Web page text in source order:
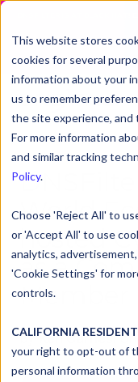
This website stores
cookies for several
information about your
us to remember
the site experience,
For more information
and similar tracking
Policy.
Choose 'Reject All' to
or 'Accept All' to use
analytics,
'Cookie Settings' for
controls.
CALIFORNIA
your right to opt-out of
personal information
DNSFILTER IS AT BLACK HAT!
World
hosted
as a
Member
byKen Carnesion